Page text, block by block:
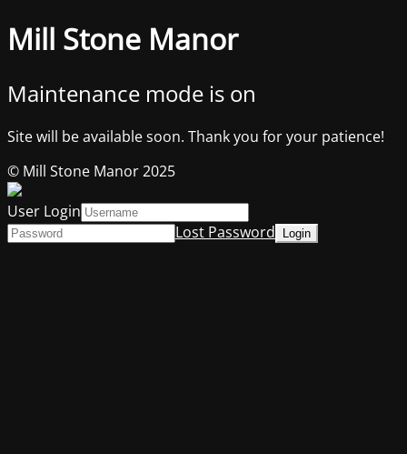
Mill Stone Manor
Maintenance mode is on
Site will be available soon. Thank you for your patience!
© Mill Stone Manor 2025
User Login
Lost Password